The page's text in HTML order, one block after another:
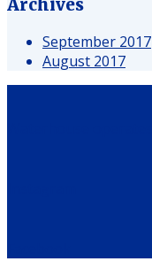
Archives
September 2017
August 2017